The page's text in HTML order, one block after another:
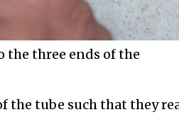
the three ends of the
the tube such that they